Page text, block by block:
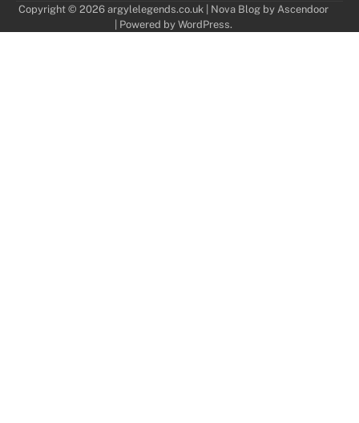
Copyright © 2026 argylelegends.co.uk| Nova Blog by Ascendoor
| Powered by WordPress.